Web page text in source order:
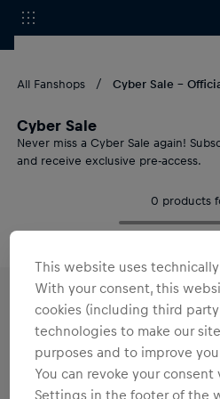
All Fanshops Cyber Sale -
Cyber Sale
Never miss a Cyber Sale again!
and receive exclusive pre-access.
0 products
Cyber Sale 2026 at Red
Merch Deals
Cyber Sale 2026 is coming!Sign up
get exclusive pre-access.
This website uses
With your consent, this
cookies (including third
technologies to make our
purposes and to improve
You can revoke your consent
Settings in the footer of the